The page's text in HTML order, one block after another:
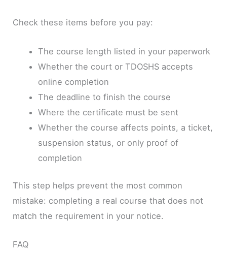
Check these items before you pay:
The course length listed in your paperwork
Whether the court or TDOSHS accepts
online completion
The deadline to finish the course
Where the certificate must be sent
Whether the course affects points, a ticket,
suspension status, or only proof of
completion
This step helps prevent the most common
mistake: completing a real course that does not
match the requirement in your notice.
FAQ